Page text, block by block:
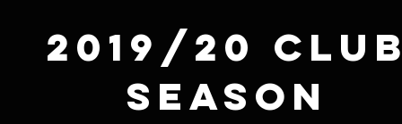
2019/20
SEASON